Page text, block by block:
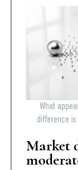
What
difference
Market